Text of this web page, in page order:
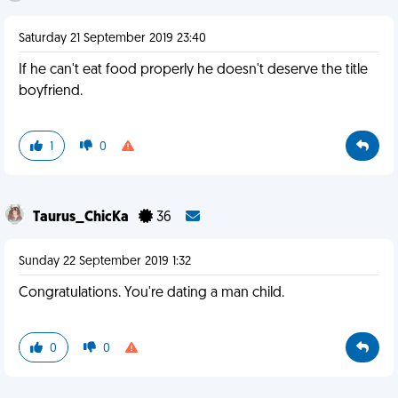
Saturday 21 September 2019 23:40
If he can't eat food properly he doesn't deserve the title
boyfriend.
1 0
Taurus_ChicKa 36
Sunday 22 September 2019 1:32
Congratulations. You're dating a man child.
0 0